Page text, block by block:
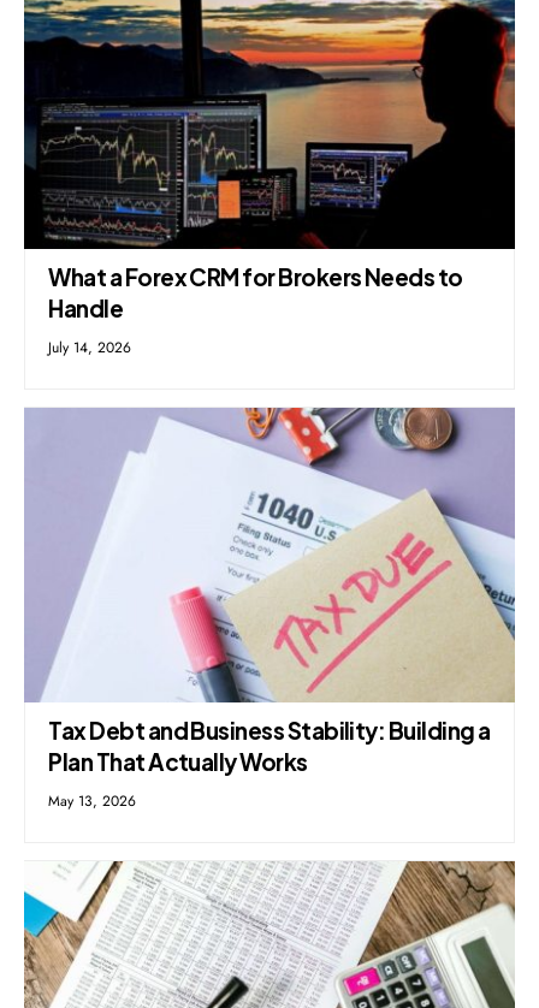
What a Forex CRM for Brokers Needs to
Handle
July 14, 2026
Tax Debt and Business Stability: Building a
Plan That Actually Works
May 13, 2026